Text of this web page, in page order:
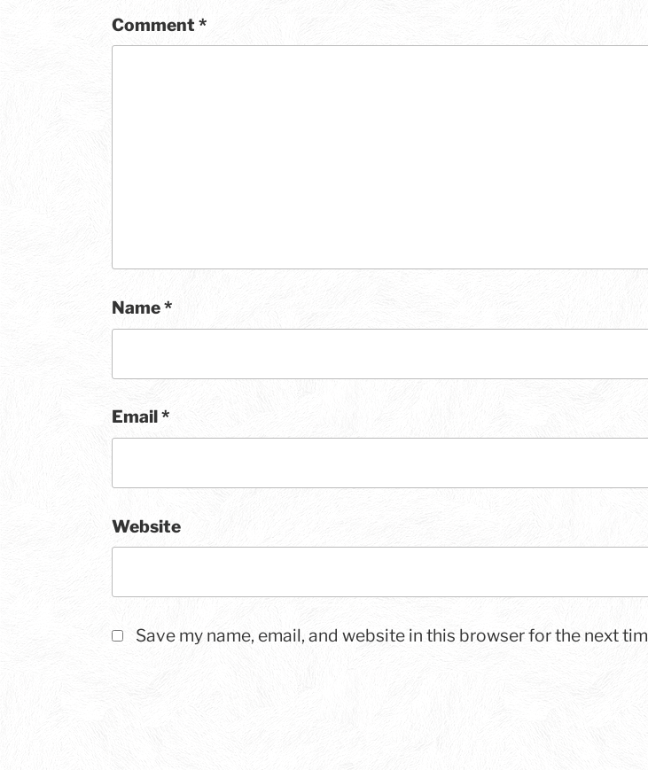
Comment *
Name*
Email*
Website
Save my name, email, and website in this browser for the next